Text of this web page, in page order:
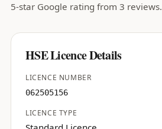
5-star Google rating from 3 reviews.
HSE Licence Details
LICENCE NUMBER
062505156
LICENCE TYPE